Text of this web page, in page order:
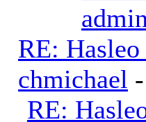
admin
RE:
chmichael
RE: